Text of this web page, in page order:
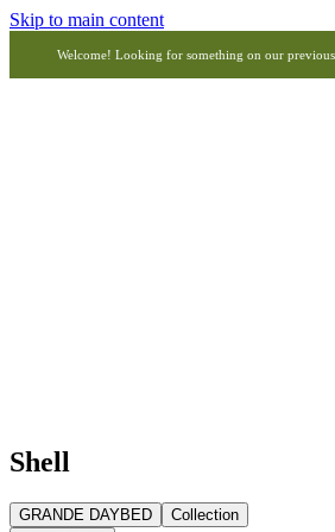
Skip to main content
Welcome! Looking for something on our
Shell
GRANDE DAYBED
Collection